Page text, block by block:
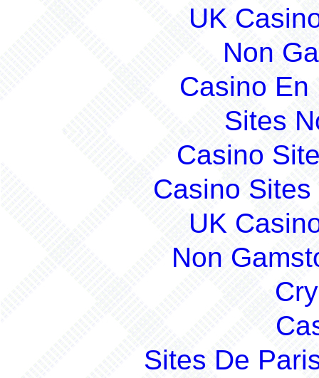
UK
Non
Casino En
Sites
Casino
Casino
UK
Non
Sites De